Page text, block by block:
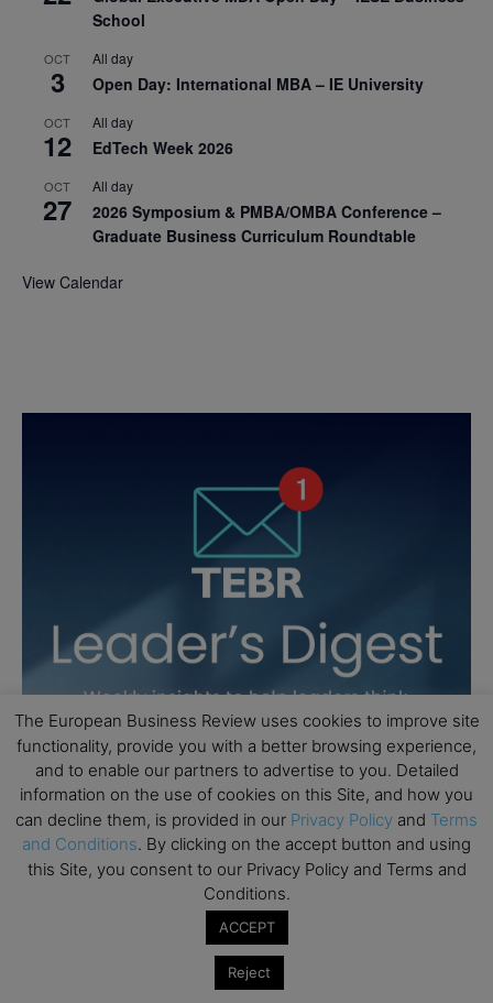
School
OCT
3
All day
Open Day: International MBA – IE University
OCT
12
All day
EdTech Week 2026
OCT
27
All day
2026 Symposium & PMBA/OMBA Conference –
Graduate Business Curriculum Roundtable
View Calendar
The European Business Review uses cookies to improve site
functionality, provide you with a better browsing experience,
and to enable our partners to advertise to you. Detailed
information on the use of cookies on this Site, and how you
can decline them, is provided in our Privacy Policy and Terms
and Conditions. By clicking on the accept button and using
this Site, you consent to our Privacy Policy and Terms and
Conditions.
ACCEPT
Reject